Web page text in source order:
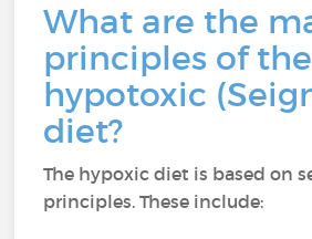
What are the
principles of the
hypotoxic
diet?
The hypoxic diet is based on
principles. These include: